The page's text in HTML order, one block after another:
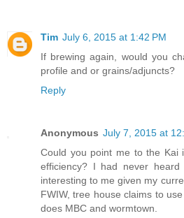
Tim July 6, 2015 at 1:42 PM
If brewing again, would you
profile and or grains/adjuncts?
Reply
Anonymous July 7, 2015 at
Could you point me to the Kai
efficiency? I had never
interesting to me given my
FWIW, tree house claims to
does MBC and wormtown.